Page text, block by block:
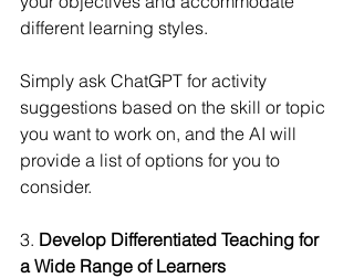
different learning styles.
Simply ask ChatGPT for activity
suggestions based on the skill or topic
you want to work on, and the AI will
provide a list of options for you to
consider.
3. Develop Differentiated Teaching for
a Wide Range of Learners